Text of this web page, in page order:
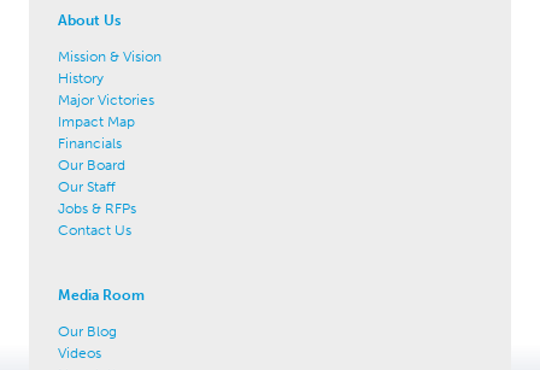
About Us
Mission & Vision
History
Major Victories
Impact Map
Financials
Our Board
Our Staff
Jobs & RFPs
Contact Us
Media Room
Our Blog
Videos